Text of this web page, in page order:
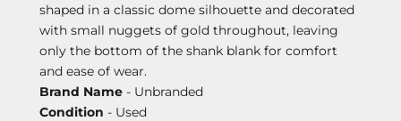
shaped in a classic dome silhouette and decorated
with small nuggets of gold throughout, leaving
only the bottom of the shank blank for comfort
and ease of wear.
Brand Name - Unbranded
Condition - Used